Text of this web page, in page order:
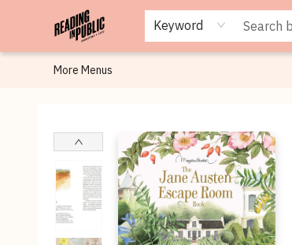
Keyword
Browse
Staff Picks
Merch
Events
Book Clubs
Gift Cards
Cafe Menu
Programs
Contact & Hours
About
More Menus